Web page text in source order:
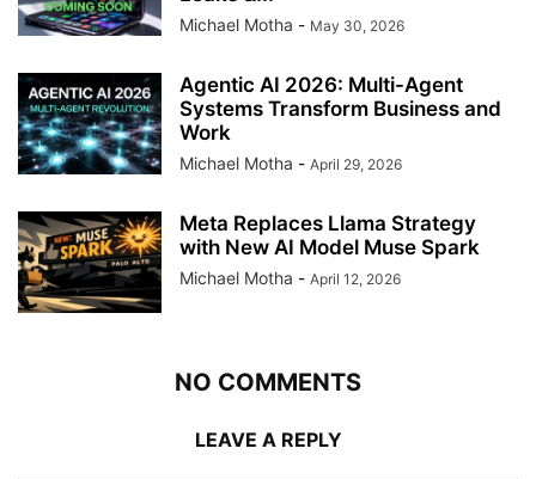
Michael Motha - May 30, 2026
Agentic AI 2026: Multi-Agent
Systems Transform Business and
Work
Michael Motha - April 29, 2026
Meta Replaces Llama Strategy
with New AI Model Muse Spark
Michael Motha - April 12, 2026
NO COMMENTS
LEAVE A REPLY